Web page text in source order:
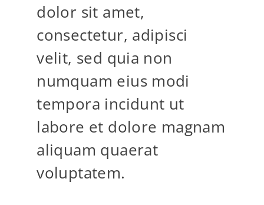
dolor sit amet,
consectetur, adipisci
velit, sed quia non
numquam eius modi
tempora incidunt ut
labore et dolore magnam
aliquam quaerat
voluptatem.